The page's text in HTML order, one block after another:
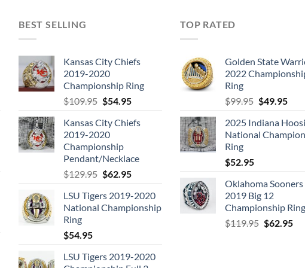
BEST SELLING
Kansas City Chiefs
2019-2020
Championship Ring
$109.95 Original
was:
$109.95.
$54.95Current
is:
Kansas City Chiefs
2019-2020
Championship
Pendant/Necklace
$129.95 Original
was:
$129.95.
$62.95Current
is:
$62.95.
LSU Tigers 2019-2020
National Championship
Ring
$54.95
LSU Tigers 2019-2020
TOP RATED
Golden State
2022
Ring
$99.95 Original
was:
$99.95.
$49.95
is:
2025 Indiana
National
Ring
$52.95
Oklahoma Sooners
2019 Big 12
Championship Ring
$119.95 Original
$62.95